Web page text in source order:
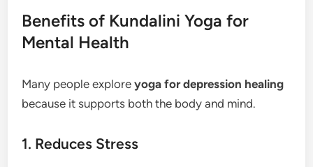
Benefits of Kundalini Yoga for
Mental Health
Many people exploreyoga for depression healing
because it supports both the body and mind.
1. Reduces Stress